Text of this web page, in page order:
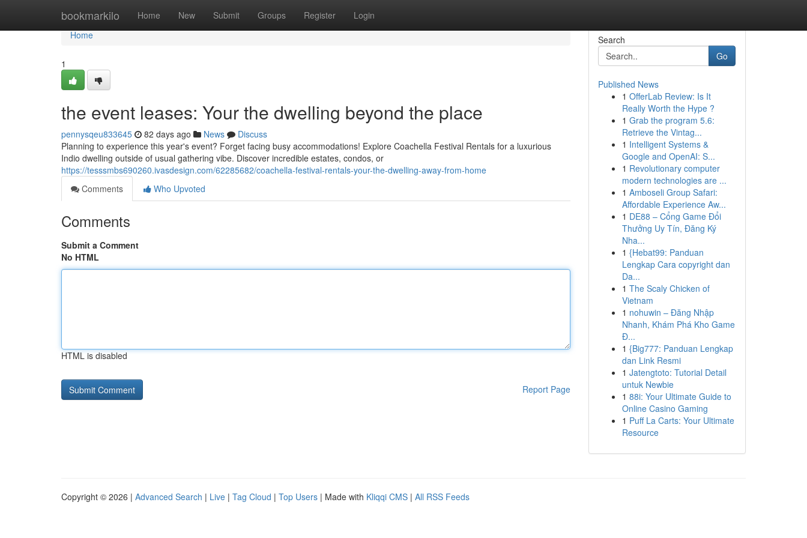
bookmarkilo Home New Submit Groups Register Login
Home
Home
1
the event leases: Your the dwelling beyond the place
pennysqeu833645 82 days ago News
Discuss
Planning to experience this year's event? Forget facing busy accommodations! Explore Coachella Festival Rentals for a luxurious
Indio dwelling outside of usual gathering vibe. Discover incredible estates, condos, or
https://tesssmbs690260.ivasdesign.com/62285682/coachella-festival-rentals-your-the-dwelling-away-from-home
Comments
Who Upvoted
Comments
Submit a Comment
No HTML
HTML is disabled
Report Page
Search
Go
Published News
1 OfferLab Review: Is It
Really Worth the Hype ?
1 Grab the program 5.6:
Retrieve the Vintag...
1 Intelligent Systems &
Google and OpenAI: S...
1 Revolutionary computer
modern technologies are ...
1 Amboseli Group Safari:
Affordable Experience Aw...
1 DE88 – Cổng Game Đổi
Thưởng Uy Tín, Đăng Ký
Nha...
1 {Hebat99: Panduan
Lengkap Cara copyright dan
Da...
1 The Scaly Chicken of
Vietnam
1 nohuwin – Đăng Nhập
Nhanh, Khám Phá Kho Game
Đ...
1 {Big777: Panduan Lengkap
dan Link Resmi
1 Jatengtoto: Tutorial Detail
untuk Newbie
1 88i: Your Ultimate Guide to
Online Casino Gaming
1 Puff La Carts: Your Ultimate
Resource
Copyright © 2026 | Advanced Search | Live | Tag Cloud | Top Users | Made with Kliqqi CMS | All RSS Feeds